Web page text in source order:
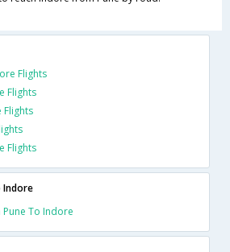
Flights
Flights
Flights
Flights
Indore
Pune To Indore